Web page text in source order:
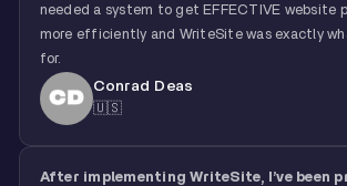
needed a system to get EFFECTIVE website
more efficiently and WriteSite was exactly
for.
Conrad Deas
🇺🇸
After implementing WriteSite,
I’ve been